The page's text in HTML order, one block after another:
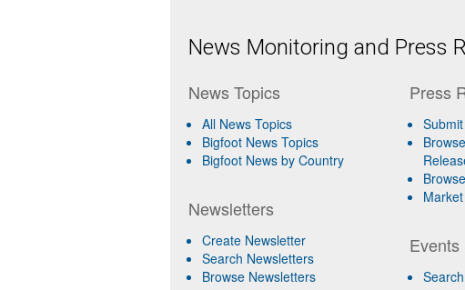
News Monitoring and Press
News Topics
All News Topics
Bigfoot News Topics
Bigfoot News by Country
Newsletters
Create Newsletter
Search Newsletters
Browse Newsletters
Press
Events